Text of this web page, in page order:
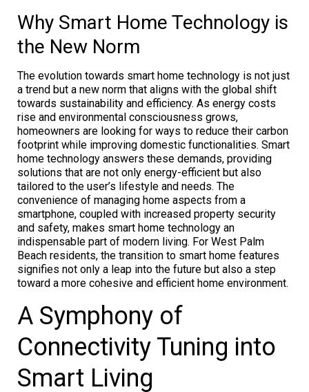
Why Smart Home Technology is
the New Norm
The evolution towards smart home technology is not just
a trend but a new norm that aligns with the global shift
towards sustainability and efficiency. As energy costs
rise and environmental consciousness grows,
homeowners are looking for ways to reduce their carbon
footprint while improving domestic functionalities. Smart
home technology answers these demands, providing
solutions that are not only energy-efficient but also
tailored to the user’s lifestyle and needs. The
convenience of managing home aspects from a
smartphone, coupled with increased property security
and safety, makes smart home technology an
indispensable part of modern living. For West Palm
Beach residents, the transition to smart home features
signifies not only a leap into the future but also a step
toward a more cohesive and efficient home environment.
A Symphony of
Connectivity Tuning into
Smart Living